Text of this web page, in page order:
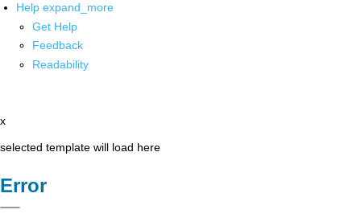
Help expand_more
Get Help
Feedback
Readability
x
selected template will load here
Error